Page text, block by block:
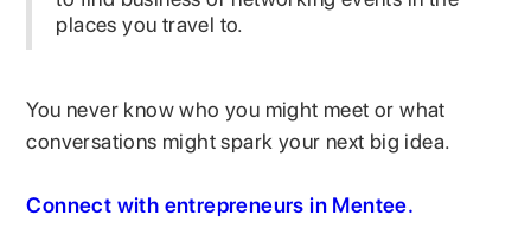
places you travel to.
You never know who you might meet or what
conversations might spark your next big idea.
Connect with entrepreneurs in Mentee.